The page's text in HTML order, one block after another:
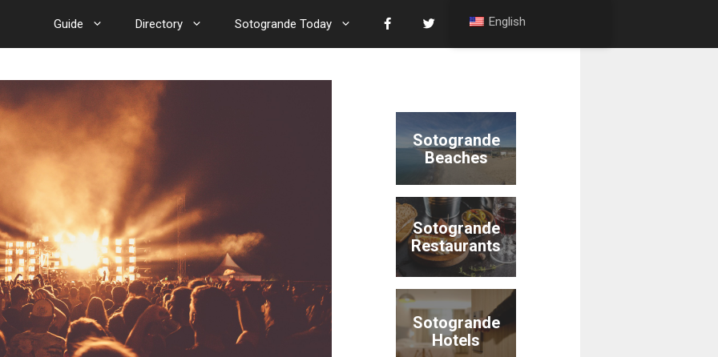
Guide Directory Sotogrande Today
Sotogrande
Beaches
Sotogrande
Restaurants
Sotogrande
Hotels
English